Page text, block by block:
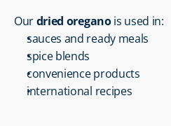
Our dried oregano is used in:
sauces and ready meals
spice blends
convenience products
international recipes